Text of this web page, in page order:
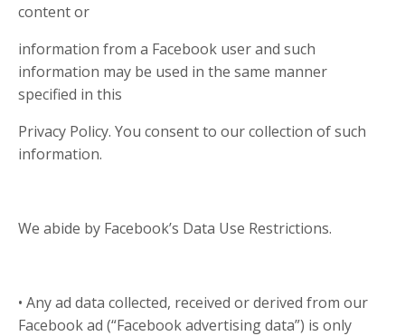
content or
information from a Facebook user and such
information may be used in the same manner
specified in this
Privacy Policy. You consent to our collection of such
information.
We abide by Facebook’s Data Use Restrictions.
• Any ad data collected, received or derived from our
Facebook ad (“Facebook advertising data”) is only